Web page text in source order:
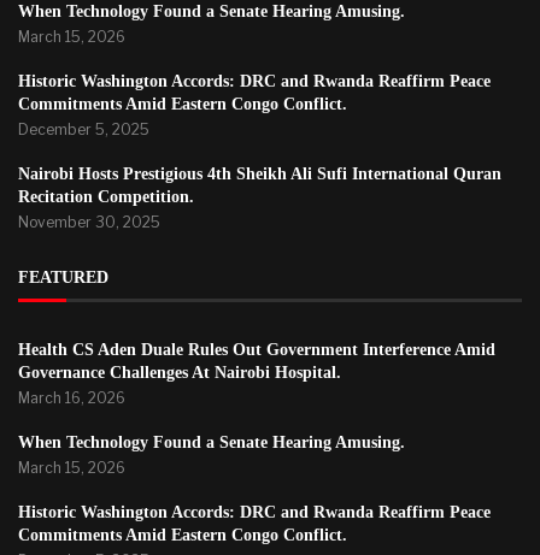
When Technology Found a Senate Hearing Amusing.
March 15, 2026
Historic Washington Accords: DRC and Rwanda Reaffirm Peace
Commitments Amid Eastern Congo Conflict.
December 5, 2025
Nairobi Hosts Prestigious 4th Sheikh Ali Sufi International Quran
Recitation Competition.
November 30, 2025
FEATURED
Health CS Aden Duale Rules Out Government Interference Amid
Governance Challenges At Nairobi Hospital.
March 16, 2026
When Technology Found a Senate Hearing Amusing.
March 15, 2026
Historic Washington Accords: DRC and Rwanda Reaffirm Peace
Commitments Amid Eastern Congo Conflict.